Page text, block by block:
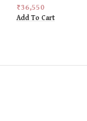
₹36,550
Add To Cart